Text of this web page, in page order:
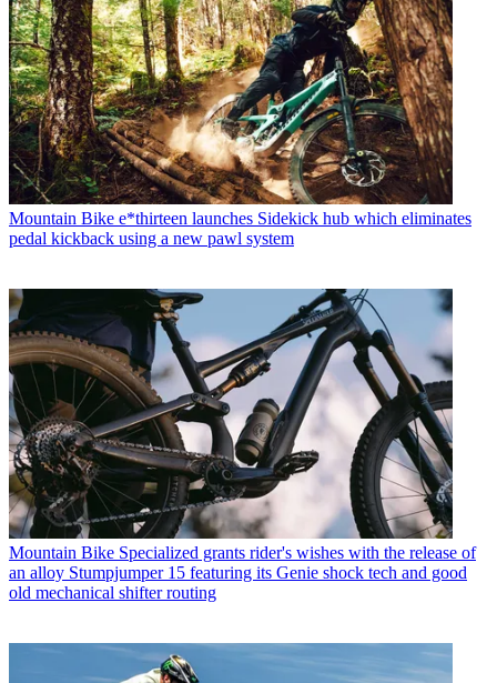
Mountain Bike e*thirteen launches Sidekick hub which eliminates
pedal kickback using a new pawl system
Mountain Bike Specialized grants rider's wishes with the release of
an alloy Stumpjumper 15 featuring its Genie shock tech and good
old mechanical shifter routing